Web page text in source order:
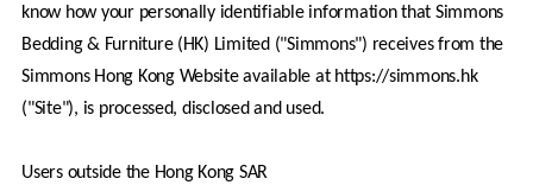
know how your personally identifiable information that Simmons
Bedding & Furniture (HK) Limited ("Simmons") receives from the
Simmons Hong Kong Website available at https://simmons.hk
("Site"), is processed, disclosed and used.
Users outside the Hong Kong SAR